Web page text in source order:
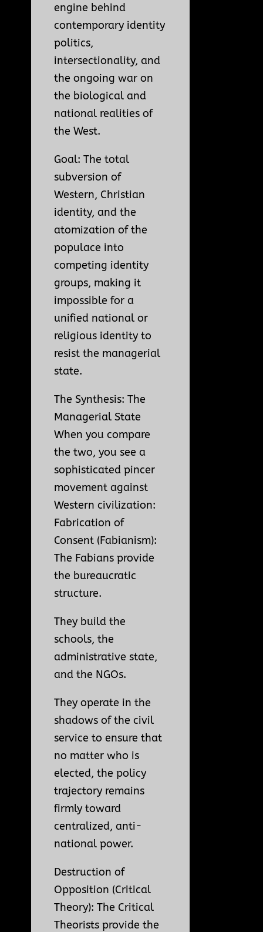
engine behind
contemporary identity
politics,
intersectionality, and
the ongoing war on
the biological and
national realities of
the West.
Goal: The total
subversion of
Western, Christian
identity, and the
atomization of the
populace into
competing identity
groups, making it
impossible for a
unified national or
religious identity to
resist the managerial
state.
The Synthesis: The
Managerial State
When you compare
the two, you see a
sophisticated pincer
movement against
Western civilization:
Fabrication of
Consent (Fabianism):
The Fabians provide
the bureaucratic
structure.
They build the
schools, the
administrative state,
and the NGOs.
They operate in the
shadows of the civil
service to ensure that
no matter who is
elected, the policy
trajectory remains
firmly toward
centralized, anti-
national power.
Destruction of
Opposition (Critical
Theory): The Critical
Theorists provide the